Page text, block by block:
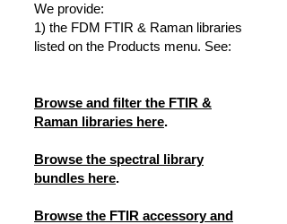
We provide:
1) the FDM FTIR & Raman libraries
listed on the Products menu. See:
Browse and filter the FTIR &
Raman libraries here.
Browse the spectral library
bundles here.
Browse the FTIR accessory and